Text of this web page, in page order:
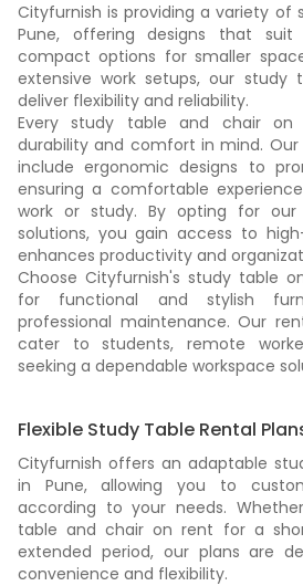
Cityfurnish is providing a variety of
Pune, offering designs that suit
compact options for smaller
extensive work setups, our study
deliver flexibility and reliability.
Every study table and chair
durability and comfort in mind.
include ergonomic designs to
ensuring a comfortable
work or study. By opting for
solutions, you gain access to
enhances productivity and
Choose Cityfurnish's study table
for functional and stylish
professional maintenance. Our
cater to students, remote
seeking a dependable workspace
Flexible Study Table Rental
Cityfurnish offers an adaptable
in Pune, allowing you to
according to your needs.
table and chair on rent for a
extended period, our plans are
convenience and flexibility.